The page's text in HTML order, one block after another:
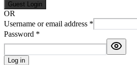
Guest Login
OR
Username or email address *
Password *
Log in